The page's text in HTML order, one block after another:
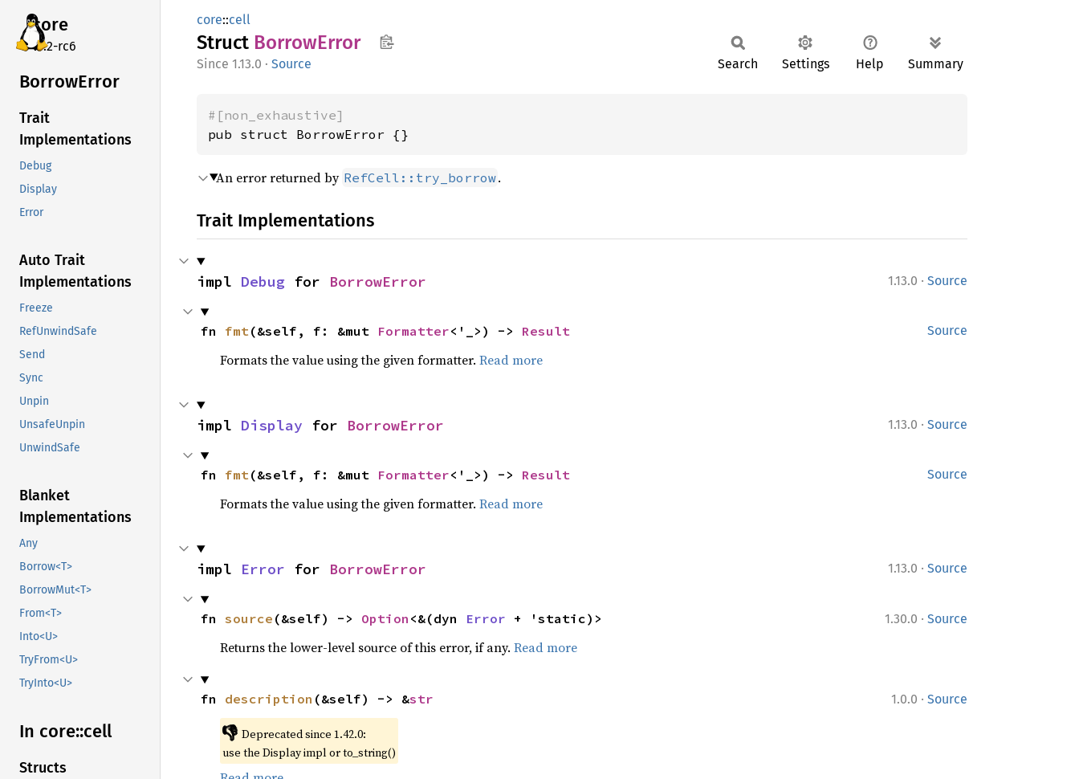
core
v7.2-rc6
BorrowError
Trait
Implementations
Debug
Display
Error
Auto Trait
Implementations
Freeze
RefUnwindSafe
Send
Sync
Unpin
UnsafeUnpin
UnwindSafe
Blanket
Implementations
Any
Borrow<T>
BorrowMut<T>
From<T>
Into<U>
TryFrom<U>
TryInto<U>
In core::cell
Structs
core::cell
Struct BorrowError
1.13.0 · Source Search Settings Help Summary
#[non_exhaustive]
pub struct BorrowError {}
An error returned by RefCell::try_borrow.
Trait Implementations
1.13.0 · Source
impl Debug for BorrowError
Source
fn fmt(&self, f: &mut Formatter<'_>) -> Result
Formats the value using the given formatter. Read more
1.13.0 · Source
impl Display for BorrowError
Source
fn fmt(&self, f: &mut Formatter<'_>) -> Result
Formats the value using the given formatter. Read more
1.13.0 · Source
impl Error for BorrowError
1.30.0 · Source
fn source (&self) -> Option <&(dyn Error + 'static)>
Returns the lower-level source of this error, if any. Read more
1.0.0 · Source
fn description (&self) -> &str
👎 Deprecated since 1.42.0:
use the Display impl or to_string()